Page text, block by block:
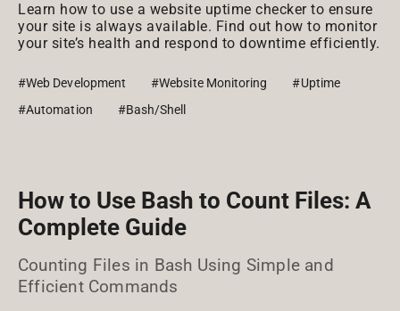
Learn how to use a website uptime checker to ensure
your site is always available. Find out how to monitor
your site’s health and respond to downtime efficiently.
#Web Development #Website Monitoring
#Uptime
#Automation
#Bash/Shell
How to Use Bash to Count Files: A
Complete Guide
Counting Files in Bash Using Simple and
Efficient Commands